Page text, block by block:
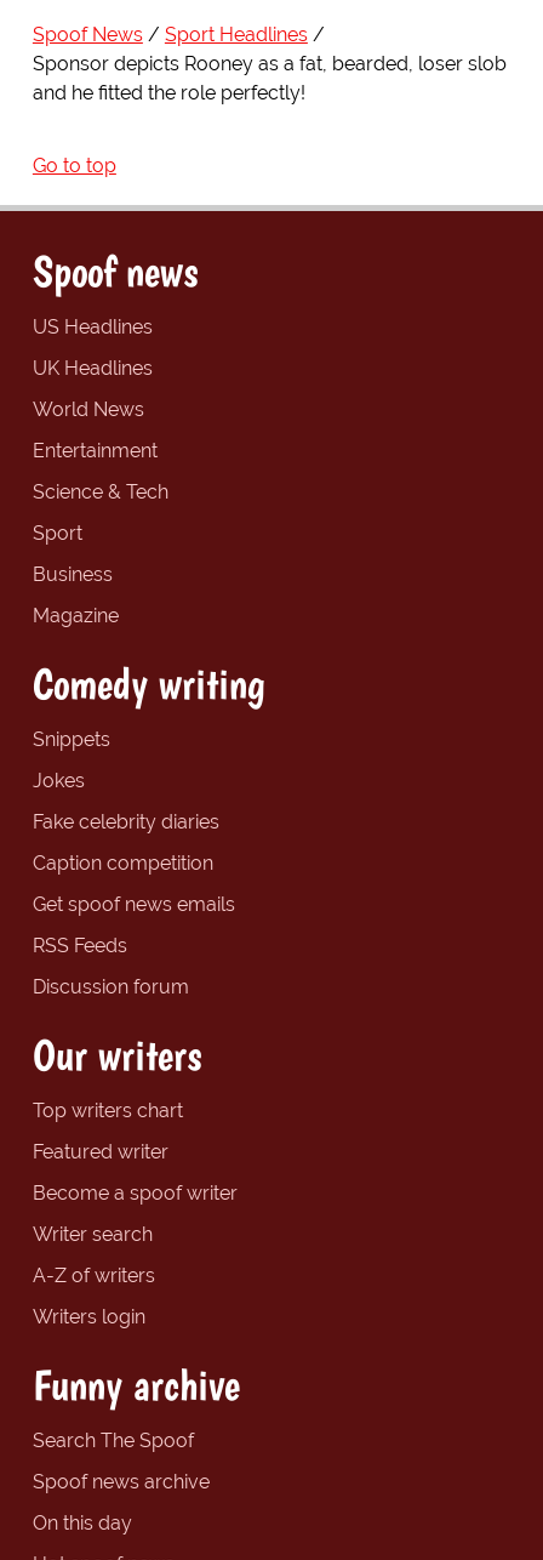
Spoof News
Sport Headlines
Sponsor depicts Rooney as a fat, bearded, loser slob
and he fitted the role perfectly!
Go to top
Spoof news
US Headlines
UK Headlines
World News
Entertainment
Science & Tech
Sport
Business
Magazine
Comedy writing
Snippets
Jokes
Fake celebrity diaries
Caption competition
Get spoof news emails
RSS Feeds
Discussion forum
Our writers
Top writers chart
Featured writer
Become a spoof writer
Writer search
A-Z of writers
Writers login
Funny archive
Search The Spoof
Spoof news archive
On this day